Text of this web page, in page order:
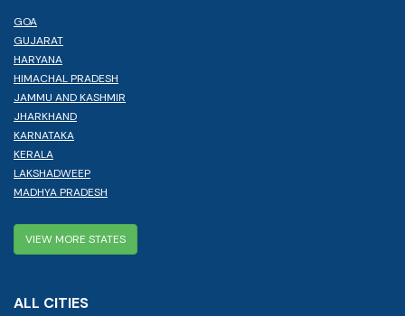
GOA
GUJARAT
HARYANA
HIMACHAL PRADESH
JAMMU AND KASHMIR
JHARKHAND
KARNATAKA
KERALA
LAKSHADWEEP
MADHYA PRADESH
VIEW MORE STATES
ALL CITIES